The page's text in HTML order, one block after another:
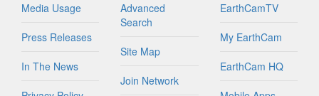
Media Usage
Press Releases
In The News
Advanced
Search
Site Map
Join Network
EarthCamTV
My EarthCam
EarthCam HQ